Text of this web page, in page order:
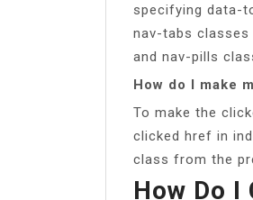
specifying data-
nav-tabs
and nav-pills
How do I make
To make the
clicked href in
class from the
How Do I